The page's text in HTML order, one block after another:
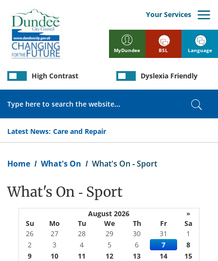
main
content
MyDundee
Your Services
Latest News: Care and Repair
High Contrast Dyslexia Friendly
BSL Language
Home What's On What's On - Sport
What's On - Sport
August 2026
»
Su
Mo Tu We Th Fr
Sa
26
27 28 29 30 31
1
2
3 4 5 6 7
8
9
10 11 12 13 14
15